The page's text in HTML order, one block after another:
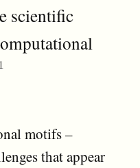
scientific
motifs –
that appear